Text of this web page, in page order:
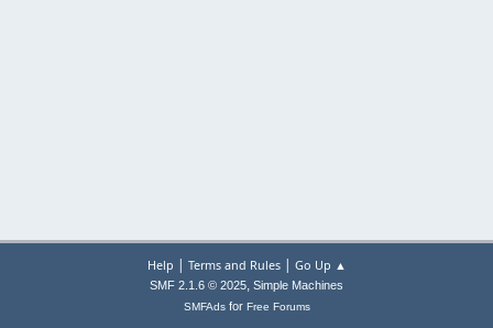
Help | Terms and Rules| Go Up ▲
SMF 2.1.6 © 2025, Simple Machines
SMFAdsfor Free Forums